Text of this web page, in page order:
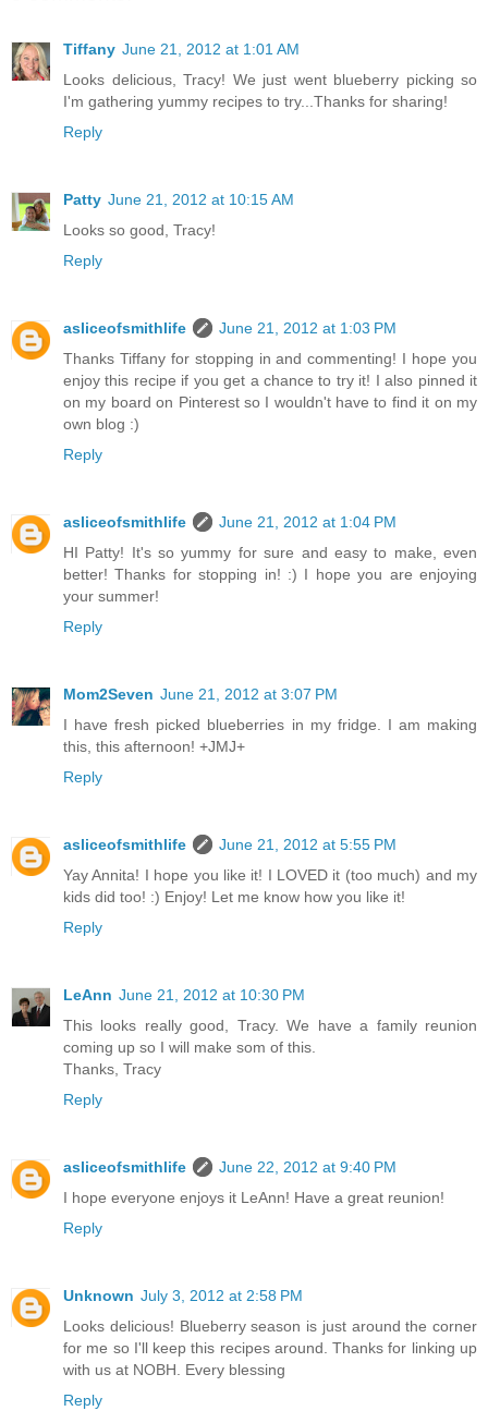
Tiffany June 21, 2012 at 1:01 AM
Looks delicious, Tracy! We just went blueberry picking so
I'm gathering yummy recipes to try...Thanks for sharing!
Reply
Patty June 21, 2012 at 10:15 AM
Looks so good, Tracy!
Reply
asliceofsmithlife
June 21, 2012 at 1:03 PM
Thanks Tiffany for stopping in and commenting! I hope you
enjoy this recipe if you get a chance to try it! I also pinned it
on my board on Pinterest so I wouldn't have to find it on my
own blog :)
Reply
asliceofsmithlife
June 21, 2012 at 1:04 PM
HI Patty! It's so yummy for sure and easy to make, even
better! Thanks for stopping in! :) I hope you are enjoying
your summer!
Reply
Mom2Seven June 21, 2012 at 3:07 PM
I have fresh picked blueberries in my fridge. I am making
this, this afternoon! +JMJ+
Reply
asliceofsmithlife
June 21, 2012 at 5:55 PM
Yay Annita! I hope you like it! I LOVED it (too much) and my
kids did too! :) Enjoy! Let me know how you like it!
Reply
LeAnn June 21, 2012 at 10:30 PM
This looks really good, Tracy. We have a family reunion
coming up so I will make som of this.
Thanks, Tracy
Reply
asliceofsmithlife
June 22, 2012 at 9:40 PM
I hope everyone enjoys it LeAnn! Have a great reunion!
Reply
Unknown July 3, 2012 at 2:58 PM
Looks delicious! Blueberry season is just around the corner
for me so I'll keep this recipes around. Thanks for linking up
with us at NOBH. Every blessing
Reply